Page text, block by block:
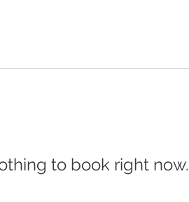
to book right